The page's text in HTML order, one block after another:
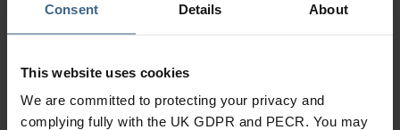
Consent Details About
This website uses cookies
We are committed to protecting your privacy and
complying fully with the UK GDPR and PECR. You may
Description
Specification
Read our delivery policy here.